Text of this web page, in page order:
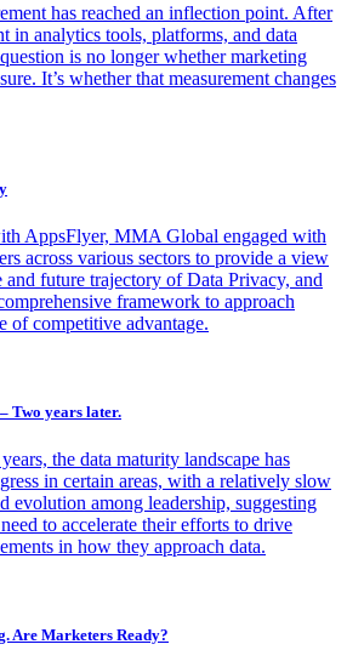
has reached an inflection point. After
in analytics tools, platforms, and data
is no longer whether marketing
It’s whether that measurement changes
AppsFlyer, MMA Global engaged with
across various sectors to provide a view
and future trajectory of Data Privacy, and
framework to approach
of competitive advantage.
Two years later.
the data maturity landscape has
in certain areas, with a relatively slow
evolution among leadership, suggesting
to accelerate their efforts to drive
in how they approach data.
Are Marketers Ready?